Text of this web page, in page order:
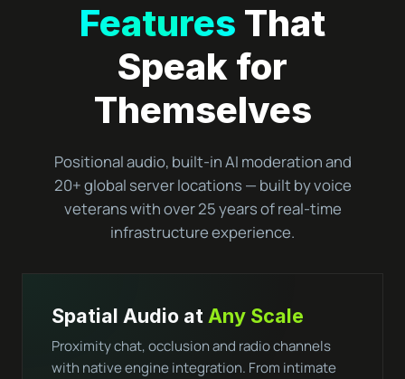
Features That
Speak for
Themselves
Positional audio, built-in AI moderation and
20+ global server locations — built by voice
veterans with over 25 years of real-time
infrastructure experience.
Spatial Audio atAny Scale
Proximity chat, occlusion and radio channels
with native engine integration. From intimate